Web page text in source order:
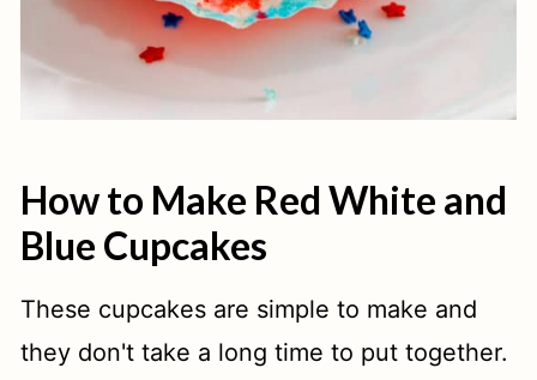
How to Make Red White and
Blue Cupcakes
These cupcakes are simple to make and
they don't take a long time to put together.